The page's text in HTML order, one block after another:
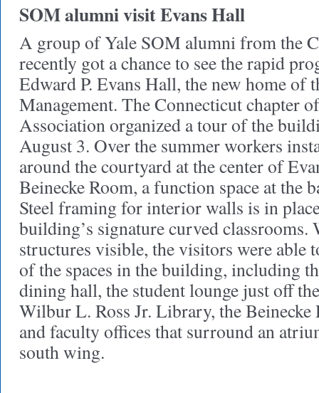
SOM alumni visit Evans Hall
A group of Yale SOM alumni from the
recently got a chance to see the rapid
Edward P. Evans Hall, the new home of
Management. The Connecticut chapter
Association organized a tour of the
August 3. Over the summer workers
around the courtyard at the center of
Beinecke Room, a function space at the
Steel framing for interior walls is in
building’s signature curved
structures visible, the visitors were able
of the spaces in the building, including
dining hall, the student lounge just off
Wilbur L. Ross Jr. Library, the Beinecke
and faculty offices that surround an
south wing.